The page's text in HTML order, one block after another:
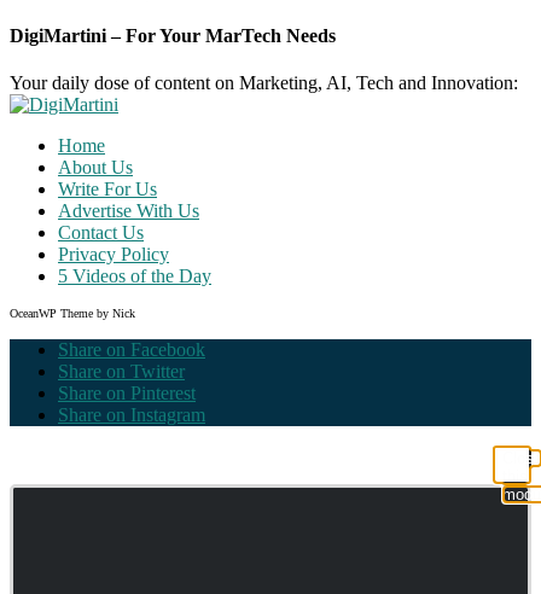
DigiMartini – For Your MarTech Needs
Your daily dose of content on Marketing, AI, Tech and Innovation:
Home
About Us
Write For Us
Advertise With Us
Contact Us
Privacy Policy
5 Videos of the Day
OceanWP Theme by Nick
Share on Facebook
Share on Twitter
Share on Pinterest
Share on Instagram
Close